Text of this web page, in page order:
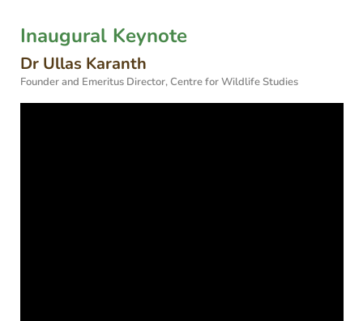
NEWSLETTER
LITERATURE ACROSS
BORDERS
Inaugural Keynote
Dr Ullas Karanth
Founder and Emeritus Director, Centre for Wildlife Studies